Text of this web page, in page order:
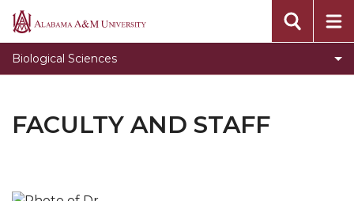
Alabama
University
Biological Sciences
FACULTY AND STAFF